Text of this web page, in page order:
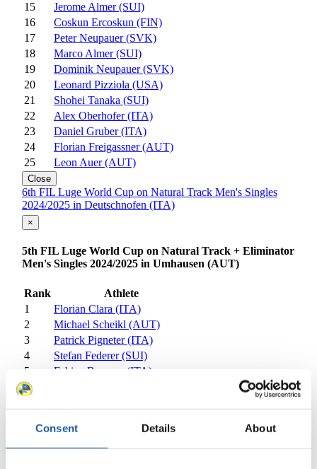
Consent Details About
15
Jerome Almer (SUI)
16
Coskun Ercoskun (FIN)
17
Peter Neupauer (SVK)
18
Marco Almer (SUI)
19
Dominik Neupauer (SVK)
20
Leonard Pizziola (USA)
21
Shohei Tanaka (SUI)
22
Alex Oberhofer (ITA)
23
Daniel Gruber (ITA)
24
Florian Freigassner (AUT)
25
Leon Auer (AUT)
Close
6th FIL Luge World Cup on Natural Track Men's Singles
2024/2025 in Deutschnofen (ITA)
×
5th FIL Luge World Cup on Natural Track + Eliminator
Men's Singles 2024/2025 in Umhausen (AUT)
Rank
Athlete
1
Florian Clara (ITA)
2
Michael Scheikl (AUT)
3
Patrick Pigneter (ITA)
4
Stefan Federer (SUI)
5
Fabian Brunner (ITA)
6
Sebastian Feldhammer (AUT)
10
Ziga Kralj (SLO)